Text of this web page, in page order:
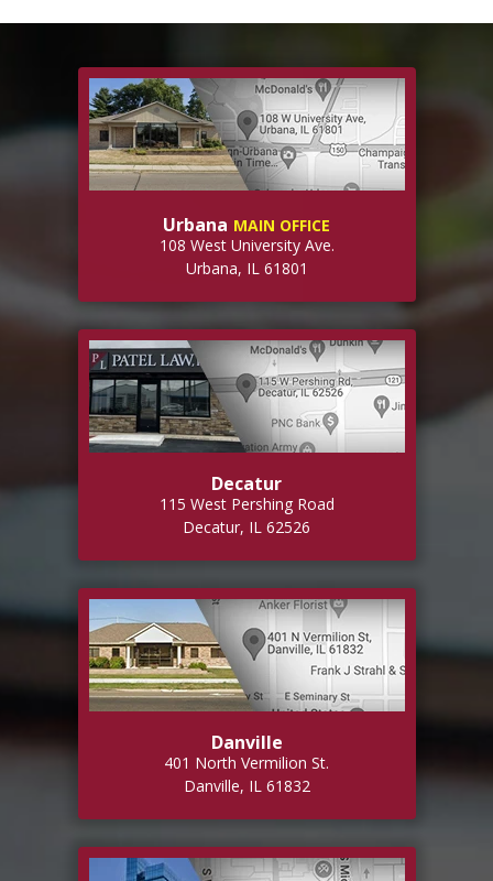
Urbana MAIN OFFICE
108 West University Ave.
Urbana, IL 61801
Decatur
115 West Pershing Road
Decatur, IL 62526
Danville
401 North Vermilion St.
Danville, IL 61832